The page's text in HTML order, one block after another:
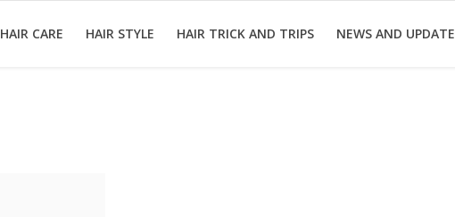
HAIR CARE HAIR STYLE HAIR TRICK AND TRIPS NEWS AND UPDATE